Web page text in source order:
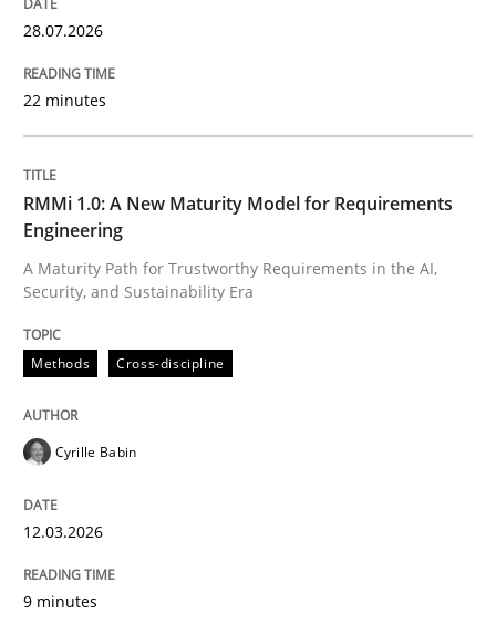
A Maturity Path for Trustworthy Requirements in the
Written by
12. March 2026 · 9 minutes read
Methods Practice
How Epics Systematically Prevent the
A Structural Analysis of Prioritization Pitfalls in Agile
28.07.2026
22 minutes
RMMi 1.0: A New Maturity Model for Requirements
Engineering
A Maturity Path for Trustworthy Requirements in the AI,
Security, and Sustainability Era
Methods Cross-discipline
Cyrille Babin
12.03.2026
9 minutes